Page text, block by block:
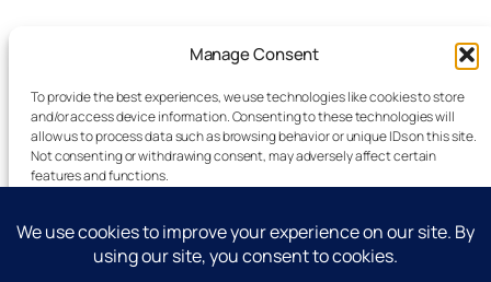
Manage Consent
To provide the best experiences, we use technologies like cookies to store
and/or access device information. Consenting to these technologies will
allow us to process data such as browsing behavior or unique IDs on this site.
Not consenting or withdrawing consent, may adversely affect certain
features and functions.
Accept
Latest Technology News Updates
Advertise
Reporting Standards